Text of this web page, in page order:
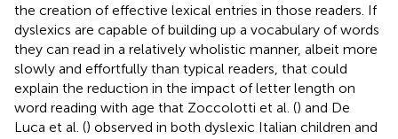
the creation of effective lexical entries in those readers. If
dyslexics are capable of building up a vocabulary of words
they can read in a relatively wholistic manner, albeit more
slowly and effortfully than typical readers, that could
explain the reduction in the impact of letter length on
word reading with age that Zoccolotti et al. () and De
Luca et al. () observed in both dyslexic Italian children and